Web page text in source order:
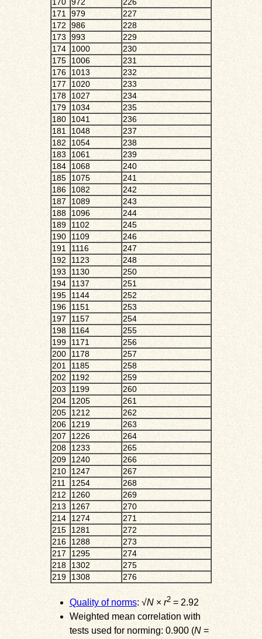
171
979
227
172
986
228
173 993
229
174
1000
230
175
1006
231
176
1013
232
177
1020
233
178
1027
234
179 1034
235
180
1041
236
181
1048
237
182
1054
238
183
1061
239
184
1068
240
185 1075
241
186
1082
242
187
1089
243
188
1096
244
189
1102
245
190 1109
246
191
1116
247
192
1123
248
193
1130
250
194
1137
251
195
1144
252
196
1151
253
197
1157
254
198
1164
255
199 1171
256
200
1178
257
201
1185
258
202
1192
259
203
1199
260
204 1205
261
205
1212
262
206
1219
263
207
1226
264
208
1233
265
209
1240
266
210
1247
267
211
1254
268
212
1260
269
213
1267
270
214
1274
271
215
1281
272
216
1288
273
217
1295
274
218 1302
275
219
1308 276
Quality of norms: √N× r2= 2.92
Weighted mean correlation with
tests used for norming: 0.900 (N=